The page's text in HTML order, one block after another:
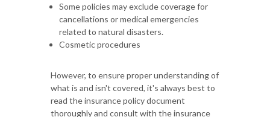
Some policies may exclude coverage for
cancellations or medical emergencies
related to natural disasters.
Cosmetic procedures
However, to ensure proper understanding of
what is and isn't covered, it's always best to
read the insurance policy document
thoroughly and consult with the insurance